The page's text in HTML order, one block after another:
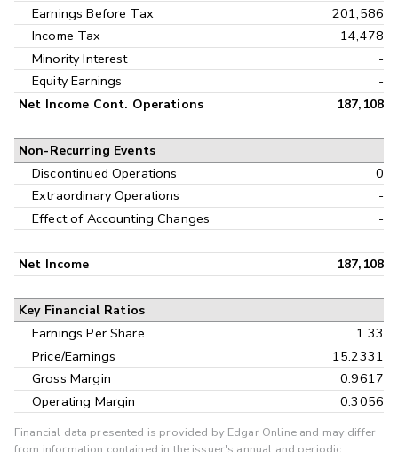
Earnings Before Tax
201,586
Income Tax
14,478
Minority Interest
-
Equity Earnings
-
Net Income Cont. Operations 187,108
Non-Recurring Events
Discontinued Operations
0
Extraordinary Operations
-
Effect of Accounting Changes
-
Net Income 187,108
Key Financial Ratios
Earnings Per Share
1.33
Price/Earnings
15.2331
Gross Margin
0.9617
Operating Margin
0.3056
Financial data presented is provided by Edgar Online and may differ